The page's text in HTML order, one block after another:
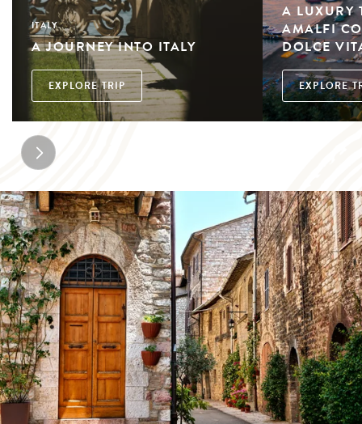
ITALY
A JOURNEY INTO ITALY
EXPLORE TRIP
A LUXURY
AMALFI
DOLCE
EXPLORE